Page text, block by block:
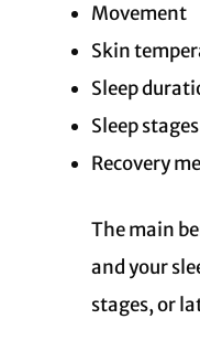
Movement
Skin
Sleep
Sleep stages
Recovery
The main
and your
stages, or